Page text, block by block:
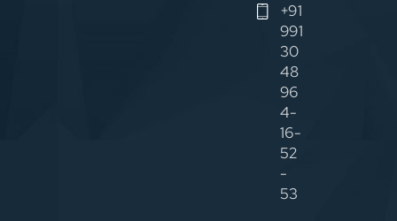
+91
991
30
48
96
4-
16-
52
-
53